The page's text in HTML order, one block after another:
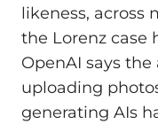
likeness, across
the Lorenz case
OpenAI says
uploading
generating AIs